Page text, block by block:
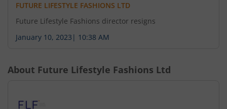
FUTURE LIFESTYLE FASHIONS LTD
Future Lifestyle Fashions director resigns
January 10, 2023 | 10:38 AM
About Future Lifestyle Fashions Ltd